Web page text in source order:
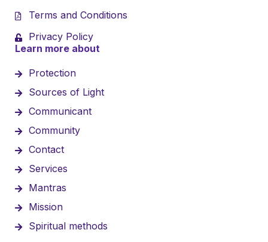
Terms and Conditions
Privacy Policy
Learn more about
Protection
Sources of Light
Communicant
Community
Contact
Services
Mantras
Mission
Spiritual methods